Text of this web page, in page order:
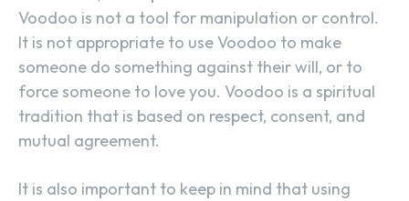
Voodoo is not a tool for manipulation or control.
It is not appropriate to use Voodoo to make
someone do something against their will, or to
force someone to love you. Voodoo is a spiritual
tradition that is based on respect, consent, and
mutual agreement.
It is also important to keep in mind that using